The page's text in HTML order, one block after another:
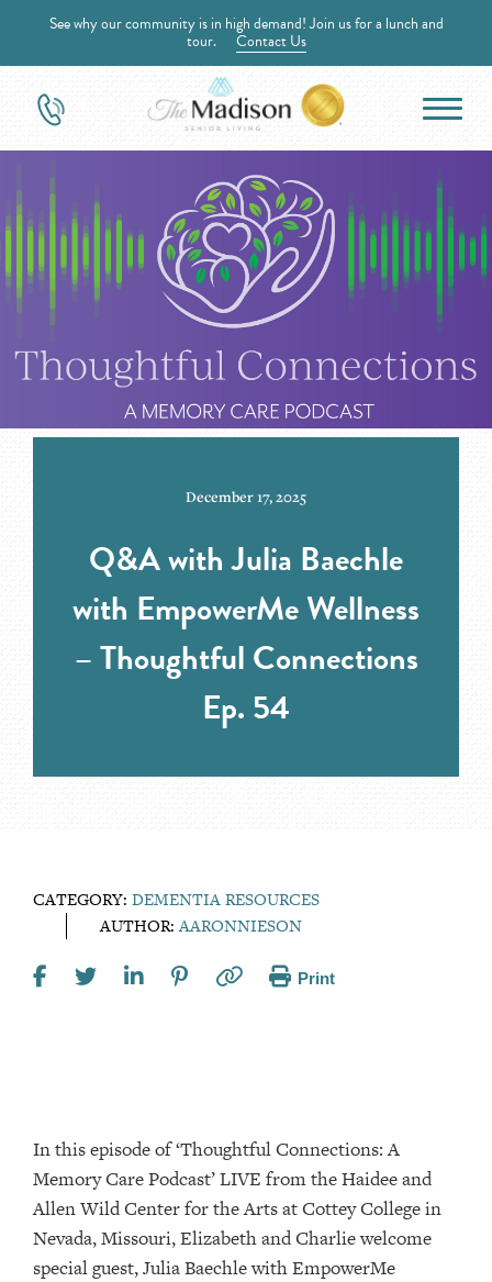
See why our community is in high demand! Join us for a lunch and
tour. Contact Us
December 17, 2025
Q&A with Julia Baechle
with EmpowerMe Wellness
– Thoughtful Connections
Ep. 54
CATEGORY: DEMENTIA RESOURCES
AUTHOR:AARONNIESON
Print
In this episode of ‘Thoughtful Connections: A
Memory Care Podcast’ LIVE from the Haidee and
Allen Wild Center for the Arts at Cottey College⁠⁠⁠⁠⁠⁠ in
Nevada, Missouri, Elizabeth and Charlie welcome
special guest, Julia Baechle with EmpowerMe